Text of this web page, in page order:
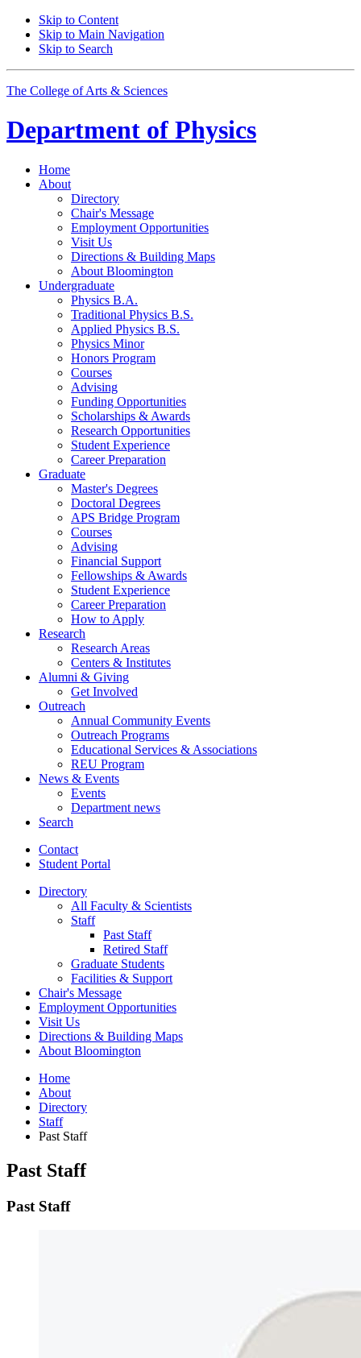
Skip to Content
Skip to Main Navigation
Skip to Search
The College of Arts & Sciences
Department of Physics
Home
About
Directory
Chair's Message
Employment Opportunities
Visit Us
Directions & Building Maps
About Bloomington
Undergraduate
Physics B.A.
Traditional Physics B.S.
Applied Physics B.S.
Physics Minor
Honors Program
Courses
Advising
Funding Opportunities
Scholarships & Awards
Research Opportunities
Student Experience
Career Preparation
Graduate
Master's Degrees
Doctoral Degrees
APS Bridge Program
Courses
Advising
Financial Support
Fellowships & Awards
Student Experience
Career Preparation
How to Apply
Research
Research Areas
Centers & Institutes
Alumni & Giving
Get Involved
Outreach
Annual Community Events
Outreach Programs
Educational Services & Associations
REU Program
News & Events
Events
Department news
Search
Contact
Student Portal
Directory
All Faculty & Scientists
Staff
Past Staff
Retired Staff
Graduate Students
Facilities & Support
Chair's Message
Employment Opportunities
Visit Us
Directions & Building Maps
About Bloomington
Home
About
Directory
Staff
Past Staff
Past Staff
Past Staff